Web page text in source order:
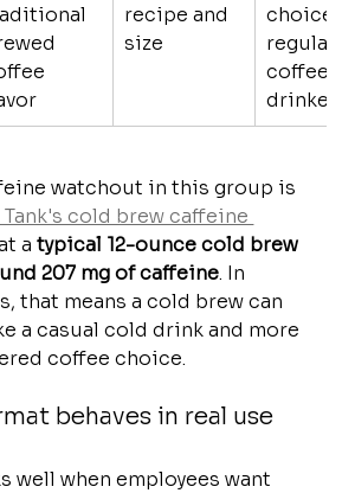
recipe and
size
choice
regular
coffee
watchout in this group is
Tank's cold brew caffeine
a typical 12-ounce cold brew
207 mg of caffeine. In
that means a cold brew can
a casual cold drink and more
coffee choice.
behaves in real use
well when employees want